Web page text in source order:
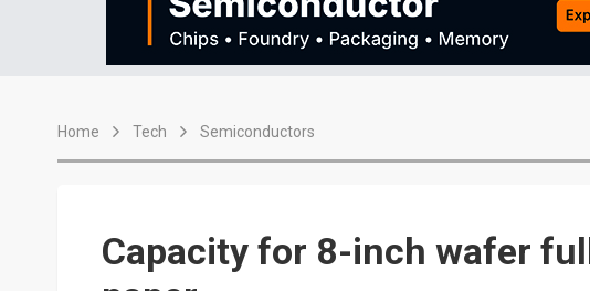
Home Tech Semiconductors
Capacity for 8-inch wafer